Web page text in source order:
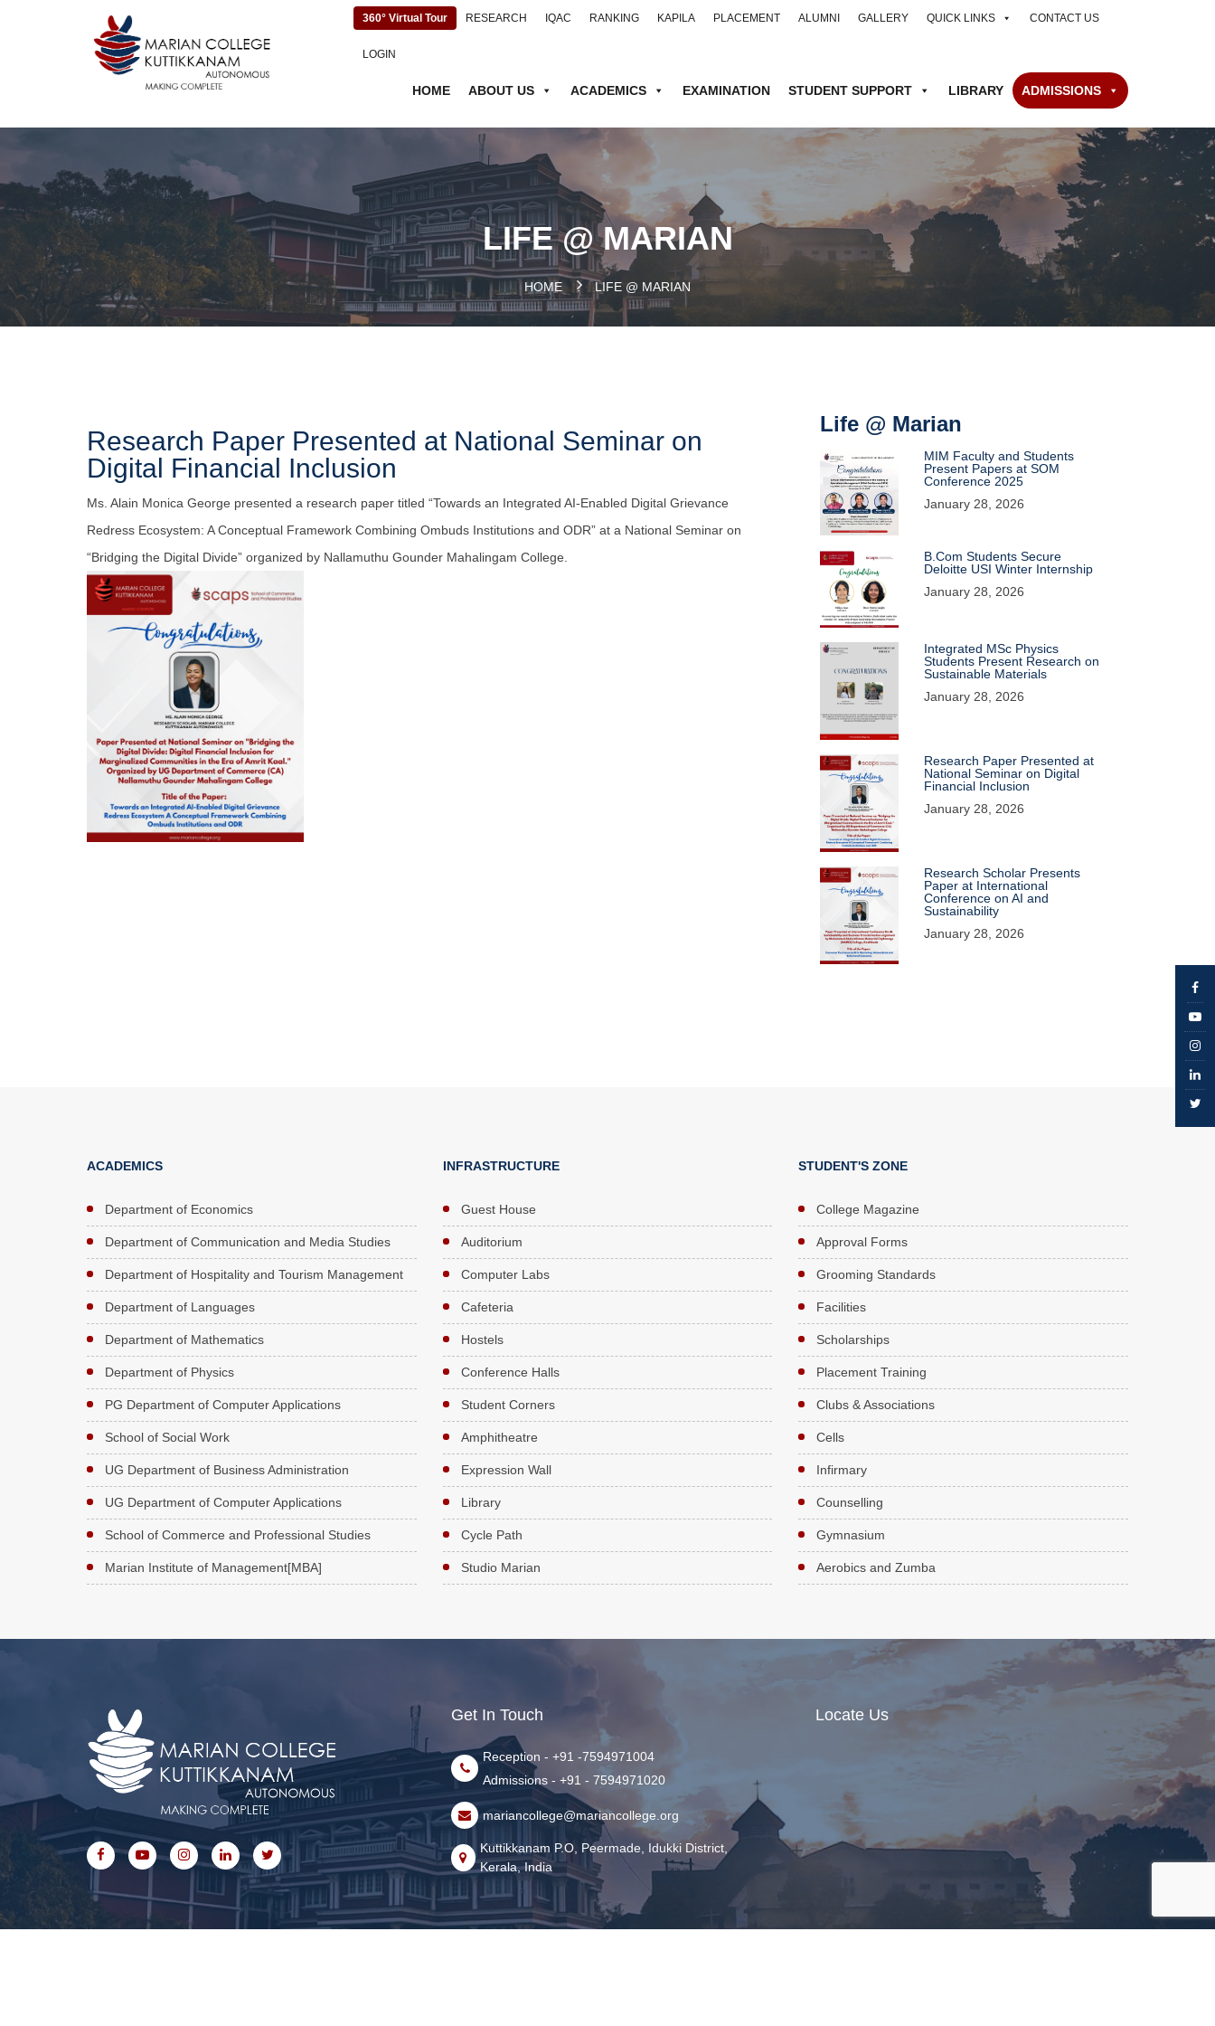
360° Virtual Tour RESEARCH IQAC RANKING KAPILA PLACEMENT ALUMNI GALLERY QUICK LINKS CONTACT US
LOGIN
HOME ABOUT US ACADEMICS EXAMINATION STUDENT SUPPORT LIBRARY ADMISSIONS
LIFE @ MARIAN
HOME . LIFE @ MARIAN
Research Paper Presented at National Seminar on
Digital Financial Inclusion
Ms. Alain Monica George presented a research paper titled “Towards an Integrated AI-Enabled Digital Grievance
Redress Ecosystem: A Conceptual Framework Combining Ombuds Institutions and ODR” at a National Seminar on
“Bridging the Digital Divide” organized by Nallamuthu Gounder Mahalingam College.
Life @ Marian
MIM Faculty and Students
Present Papers at SOM
Conference 2025
January 28, 2026
B.Com Students Secure
Deloitte USI Winter Internship
January 28, 2026
Integrated MSc Physics
Students Present Research on
Sustainable Materials
January 28, 2026
Research Paper Presented at
National Seminar on Digital
Financial Inclusion
January 28, 2026
Research Scholar Presents
Paper at International
Conference on AI and
Sustainability
January 28, 2026
ACADEMICS
Department of Economics
Department of Communication and Media Studies
Department of Hospitality and Tourism Management
Department of Languages
Department of Mathematics
Department of Physics
PG Department of Computer Applications
School of Social Work
UG Department of Business Administration
UG Department of Computer Applications
School of Commerce and Professional Studies
Marian Institute of Management[MBA]
INFRASTRUCTURE
Guest House
Auditorium
Computer Labs
Cafeteria
Hostels
Conference Halls
Student Corners
Amphitheatre
Expression Wall
Library
Cycle Path
Studio Marian
STUDENT'S ZONE
College Magazine
Approval Forms
Grooming Standards
Facilities
Scholarships
Placement Training
Clubs & Associations
Cells
Infirmary
Counselling
Gymnasium
Aerobics and Zumba
Get In Touch
Reception - +91 -7594971004
Admissions - +91 - 7594971020
mariancollege@mariancollege.org
Kuttikkanam P.O, Peermade, Idukki District,
Kerala, India
Locate Us